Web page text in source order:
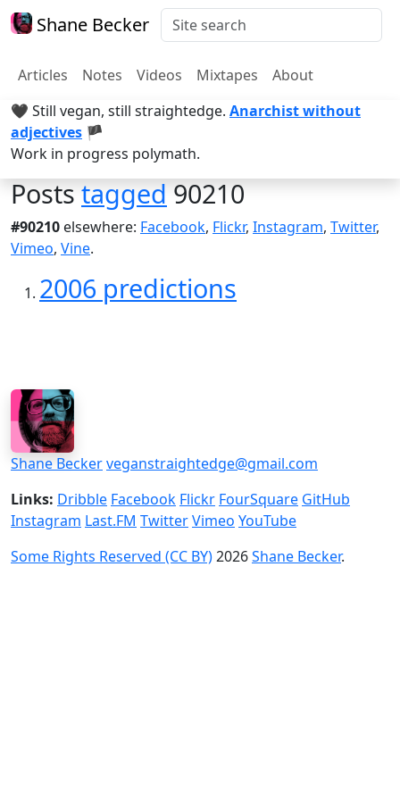
Shane Becker
Articles Notes Videos Mixtapes
About
🖤 Still vegan, still straightedge. Anarchist without
adjectives 🏴
Work in progress polymath.
Poststagged90210
#90210 elsewhere: Facebook, Flickr, Instagram, Twitter,
Vimeo, Vine.
2006 predictions
Shane Beckerveganstraightedge@gmail.com
Links: Dribble Facebook Flickr FourSquare GitHub
Instagram Last.FM TwitterVimeo YouTube
Some Rights Reserved (CC BY)2026Shane Becker.